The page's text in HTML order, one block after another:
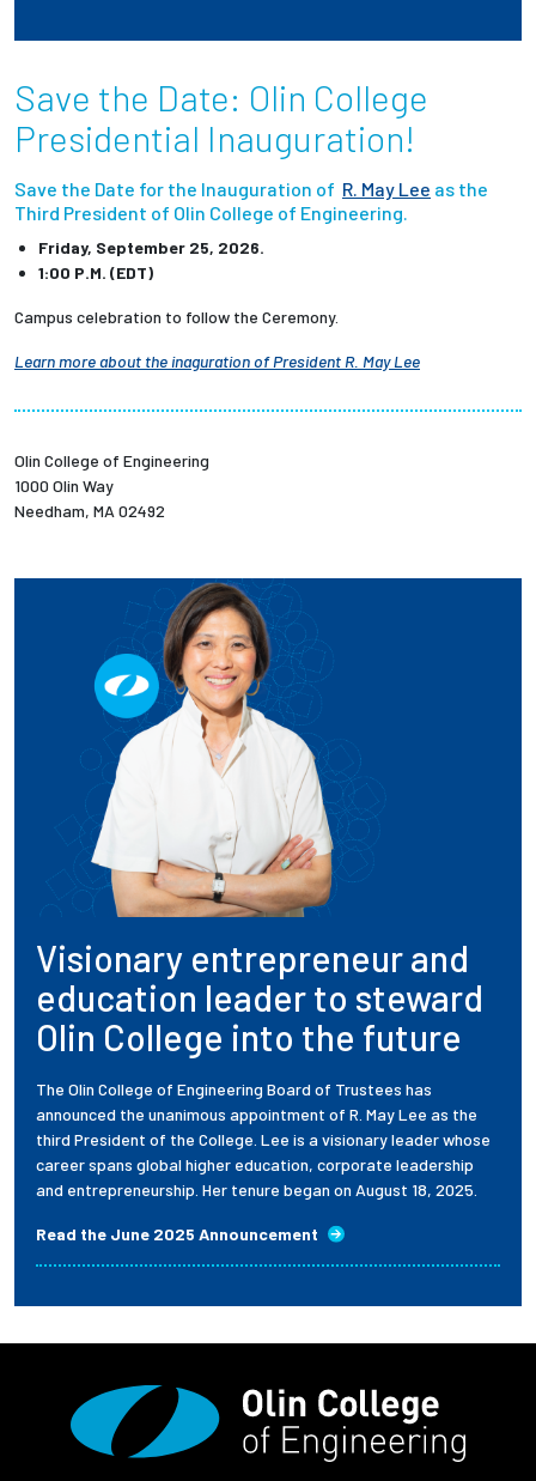
Save the Date: Olin College
Presidential Inauguration!
Save the Date for the Inauguration of R. May Lee as the
Third President of Olin College of Engineering.
Friday, September 25, 2026.
1:00 P.M. (EDT)
Campus celebration to follow the Ceremony.
Learn more about the inaguration of President R. May Lee
Olin College of Engineering
1000 Olin Way
Needham, MA 02492
Visionary entrepreneur and
education leader to steward
Olin College into the future
The Olin College of Engineering Board of Trustees has
announced the unanimous appointment of R. May Lee as the
third President of the College. Lee is a visionary leader whose
career spans global higher education, corporate leadership
and entrepreneurship. Her tenure began on August 18, 2025.
Read the June 2025 Announcement